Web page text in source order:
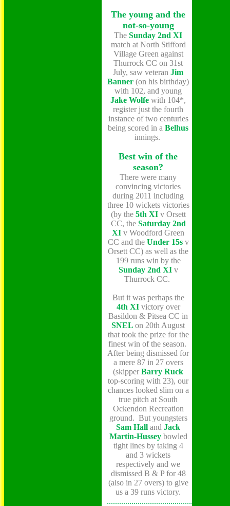
The young and the
not-so-young
The Sunday 2nd XI
match at North Stifford
Village Green against
Thurrock CC on 31st
July, saw veteran Jim
Banner (on his birthday)
with 102, and young
Jake Wolfe with 104*,
register just the fourth
instance of two centuries
being scored in a Belhus
innings.
Best win of the
season?
There were many
convincing victories
during 2011 including
three 10 wickets victories
(by the 5th XI v Orsett
CC, the Saturday 2nd
XI v Woodford Green
CC and the Under 15sv
Orsett CC) as well as the
199 runs win by the
Sunday 2nd XI v
Thurrock CC.
But it was perhaps the
4th XI victory over
Basildon & Pitsea CC in
SNEL on 20th August
that took the prize for the
finest win of the season.
After being dismissed for
a mere 87 in 27 overs
(skipperBarry Ruck
top-scoring with 23), our
chances looked slim on a
true pitch at South
Ockendon Recreation
ground. But youngsters
Sam Hall and Jack
Martin-Husseybowled
tight lines by taking 4
and 3 wickets
respectively and we
dismissed B & P for 48
(also in 27 overs) to give
us a 39 runs victory.